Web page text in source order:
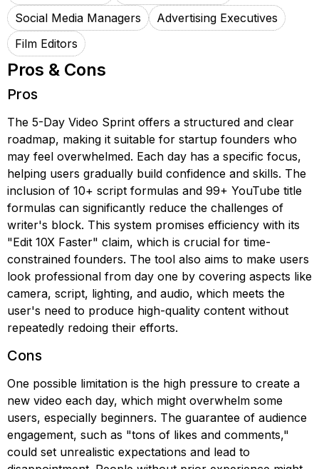
Social Media Managers
Advertising Executives
Film Editors
Pros & Cons
Pros
The 5-Day Video Sprint offers a structured and clear
roadmap, making it suitable for startup founders who
may feel overwhelmed. Each day has a specific focus,
helping users gradually build confidence and skills. The
inclusion of 10+ script formulas and 99+ YouTube title
formulas can significantly reduce the challenges of
writer's block. This system promises efficiency with its
"Edit 10X Faster" claim, which is crucial for time-
constrained founders. The tool also aims to make users
look professional from day one by covering aspects like
camera, script, lighting, and audio, which meets the
user's need to produce high-quality content without
repeatedly redoing their efforts.
Cons
One possible limitation is the high pressure to create a
new video each day, which might overwhelm some
users, especially beginners. The guarantee of audience
engagement, such as "tons of likes and comments,"
could set unrealistic expectations and lead to